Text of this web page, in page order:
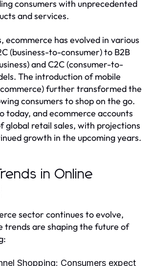
consumers with unprecedented
and services.
ecommerce has evolved in various
(business-to-consumer) to B2B
and C2C (consumer-to-
The introduction of mobile
further transformed the
consumers to shop on the go.
today, and ecommerce accounts
global retail sales, with projections
growth in the upcoming years.
in Online
sector continues to evolve,
trends are shaping the future of
Shopping: Consumers expect